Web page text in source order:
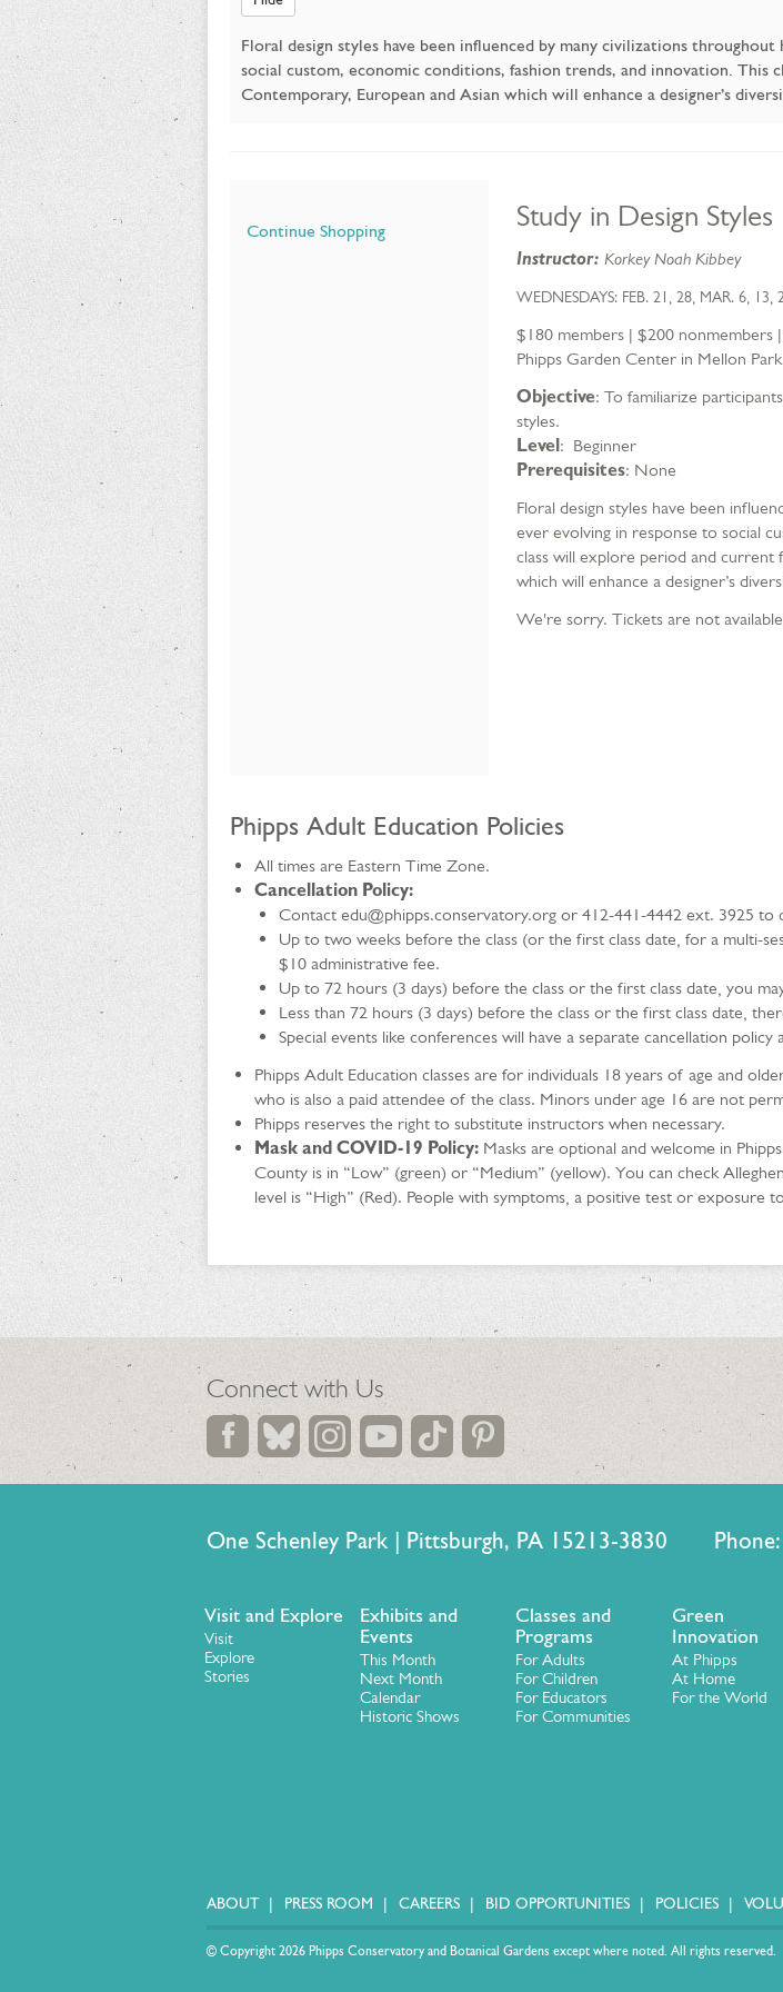
Floral design styles have been influenced by many civilizations
social custom, economic conditions, fashion trends, and innovation.
Contemporary, European and Asian which will enhance a designer’s
Additional
Continue Shopping
Item
details
Date
Name
Study in Design Styles
Description
Instructor: Korkey Noah Kibbey
WEDNESDAYS: FEB. 21, 28, MAR. 6, 13,
$180 members | $200 nonmembers
Phipps Garden Center in Mellon Park
Objective: To familiarize
styles.
Level: Beginner
Prerequisites: None
Floral design styles have been
ever evolving in response to social
class will explore period and current
which will enhance a designer’s
We're sorry. Tickets are not
Phipps Adult Education Policies
All times are Eastern Time Zone.
Cancellation Policy:
Contact edu@phipps.conservatory.org or 412-441-4442 ext. 3925 to
Up to two weeks before the class (or the first class date, for a multi-
$10 administrative fee.
Up to 72 hours (3 days) before the class or the first class date, you
Less than 72 hours (3 days) before the class or the first class date,
Special events like conferences will have a separate cancellation policy
Phipps Adult Education classes are for individuals 18 years of age and
who is also a paid attendee of the class. Minors under age 16 are not
Phipps reserves the right to substitute instructors when necessary.
Mask and COVID-19 Policy: Masks are optional and welcome in
County is in “Low” (green) or “Medium” (yellow). You can check
level is “High” (Red). People with symptoms, a positive test or
Connect with Us
One Schenley Park | Pittsburgh, PA 15213-3830
Visit and Explore
Visit
Explore
Stories
Exhibits and
Events
This Month
Next Month
Calendar
Historic Shows
Classes and
Programs
For Adults
For Children
For Educators
For Communities
Green
Innovation
At Phipps
At Home
For the World
ABOUT PRESS ROOM CAREERS BID OPPORTUNITIES POLICIES
© Copyright 2026 Phipps Conservatory and Botanical Gardens except where noted. All rights reserved.